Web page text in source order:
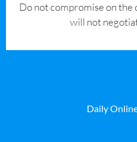
​Do not compromise on the
will not
Daily